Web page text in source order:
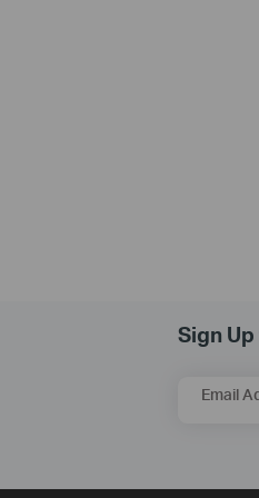
Sign
Email